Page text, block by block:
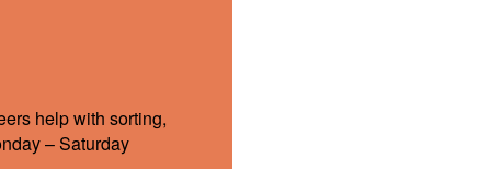
help with sorting,
– Saturday